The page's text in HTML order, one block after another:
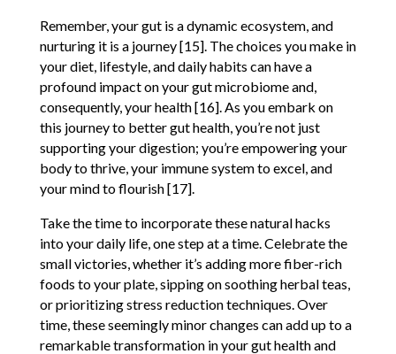
Remember, your gut is a dynamic ecosystem, and
nurturing it is a journey [15]. The choices you make in
your diet, lifestyle, and daily habits can have a
profound impact on your gut microbiome and,
consequently, your health [16]. As you embark on
this journey to better gut health, you’re not just
supporting your digestion; you’re empowering your
body to thrive, your immune system to excel, and
your mind to flourish [17].
Take the time to incorporate these natural hacks
into your daily life, one step at a time. Celebrate the
small victories, whether it’s adding more fiber-rich
foods to your plate, sipping on soothing herbal teas,
or prioritizing stress reduction techniques. Over
time, these seemingly minor changes can add up to a
remarkable transformation in your gut health and